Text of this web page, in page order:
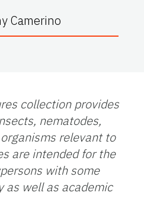
Camerino
collection provides
nematodes,
relevant to
are intended for the
with some
as well as academic